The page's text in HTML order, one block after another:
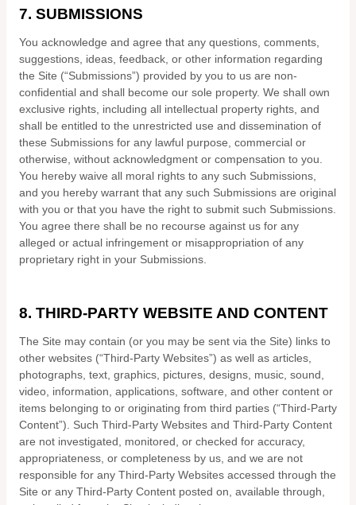
7. SUBMISSIONS
You acknowledge and agree that any questions, comments,
suggestions, ideas, feedback, or other information regarding
the Site (“Submissions”) provided by you to us are non-
confidential and shall become our sole property. We shall own
exclusive rights, including all intellectual property rights, and
shall be entitled to the unrestricted use and dissemination of
these Submissions for any lawful purpose, commercial or
otherwise, without acknowledgment or compensation to you.
You hereby waive all moral rights to any such Submissions,
and you hereby warrant that any such Submissions are original
with you or that you have the right to submit such Submissions.
You agree there shall be no recourse against us for any
alleged or actual infringement or misappropriation of any
proprietary right in your Submissions.
8. THIRD-PARTY WEBSITE AND CONTENT
The Site may contain (or you may be sent via the Site) links to
other websites (“Third-Party Websites”) as well as articles,
photographs, text, graphics, pictures, designs, music, sound,
video, information, applications, software, and other content or
items belonging to or originating from third parties (“Third-Party
Content”). Such Third-Party Websites and Third-Party Content
are not investigated, monitored, or checked for accuracy,
appropriateness, or completeness by us, and we are not
responsible for any Third-Party Websites accessed through the
Site or any Third-Party Content posted on, available through,